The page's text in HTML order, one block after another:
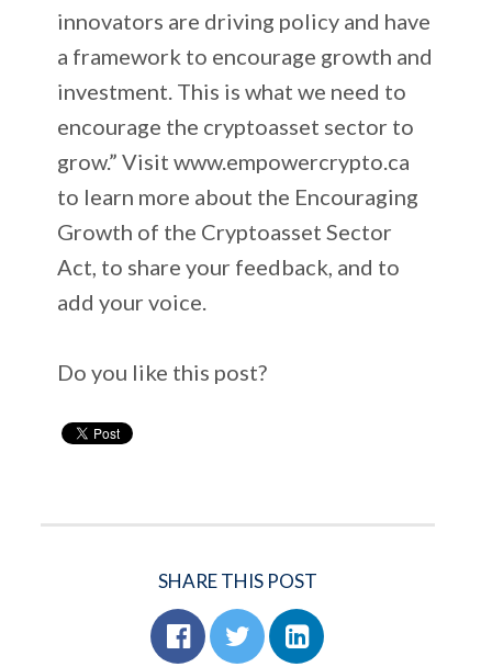
innovators are driving policy and have
a framework to encourage growth and
investment. This is what we need to
encourage the cryptoasset sector to
grow.” Visit www.empowercrypto.ca
to learn more about the Encouraging
Growth of the Cryptoasset Sector
Act, to share your feedback, and to
add your voice.
Do you like this post?
SHARE THIS POST